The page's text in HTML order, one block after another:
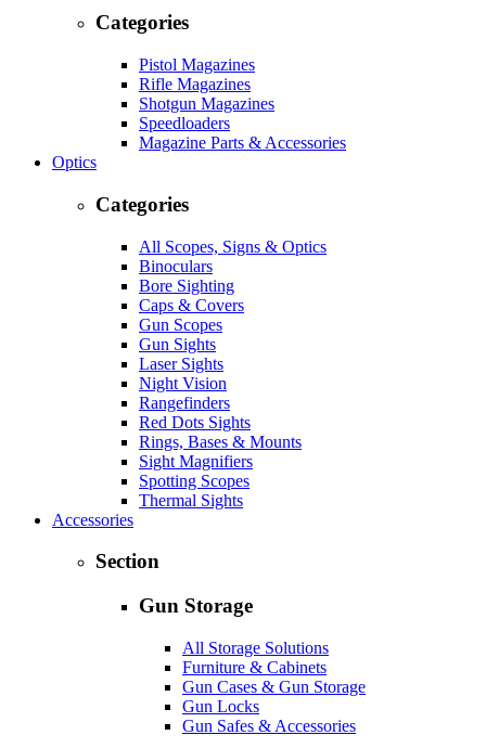
Categories
Pistol Magazines
Rifle Magazines
Shotgun Magazines
Speedloaders
Magazine Parts & Accessories
Optics
Categories
All Scopes, Signs & Optics
Binoculars
Bore Sighting
Caps & Covers
Gun Scopes
Gun Sights
Laser Sights
Night Vision
Rangefinders
Red Dots Sights
Rings, Bases & Mounts
Sight Magnifiers
Spotting Scopes
Thermal Sights
Accessories
Section
Gun Storage
All Storage Solutions
Furniture & Cabinets
Gun Cases & Gun Storage
Gun Locks
Gun Safes & Accessories